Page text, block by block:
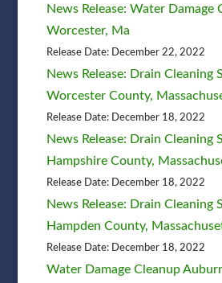
News Release: Water Damage
Worcester, Ma
Release Date: December 22, 2022
News Release: Drain Cleaning
Worcester County,
Release Date: December 18, 2022
News Release: Drain Cleaning
Hampshire County,
Release Date: December 18, 2022
News Release: Drain Cleaning
Hampden County,
Release Date: December 18, 2022
Water Damage Cleanup